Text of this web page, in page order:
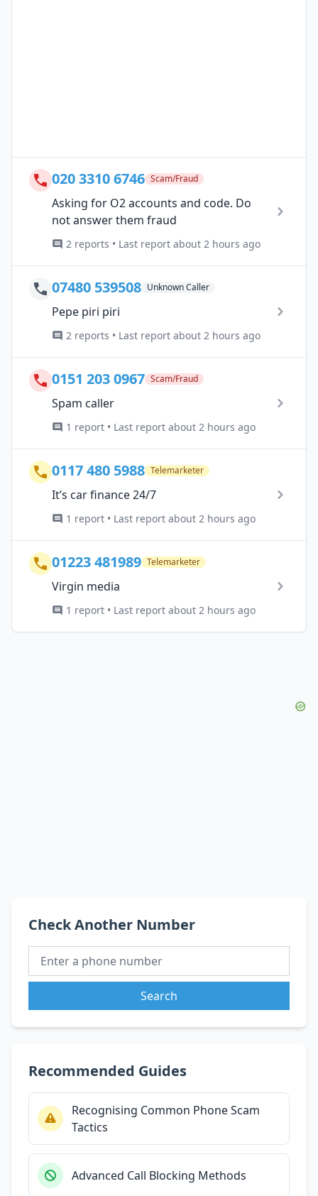
020 3310 6746 Scam/Fraud
Asking for O2 accounts and code. Do
not answer them fraud
2 reports • Last report about 2 hours ago
07480 539508 Unknown Caller
Pepe piri piri
2 reports • Last report about 2 hours ago
0151 203 0967 Scam/Fraud
Spam caller
1 report • Last report about 2 hours ago
0117 480 5988 Telemarketer
It’s car finance 24/7
1 report • Last report about 2 hours ago
01223 481989 Telemarketer
Virgin media
1 report • Last report about 2 hours ago
Check Another Number
Search
Recommended Guides
Recognising Common Phone Scam
Tactics
Advanced Call Blocking Methods